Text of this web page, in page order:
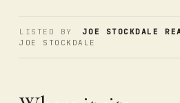
LISTED BY JOE STOCKDALE
JOE STOCKDALE